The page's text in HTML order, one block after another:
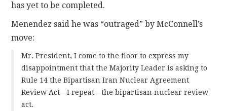
has yet to be completed.
Menendez said he was “outraged” by McConnell’s
move:
Mr. President, I come to the floor to express my
disappointment that the Majority Leader is asking to
Rule 14 the Bipartisan Iran Nuclear Agreement
Review Act—I repeat—the bipartisan nuclear review
act.